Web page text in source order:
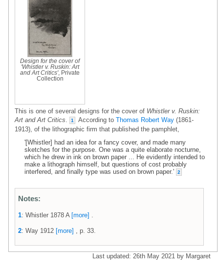
Design for the cover of
'Whistler v. Ruskin: Art
and Art Critics', Private
Collection
This is one of several designs for the cover of Whistler v. Ruskin:
Art and Art Critics
1 According to Thomas Robert Way (1861-
1913), of the lithographic firm that published the pamphlet,
'[Whistler] had an idea for a fancy cover, and made many
sketches for the purpose. One was a quite elaborate nocturne,
which he drew in ink on brown paper ... He evidently intended to
make a lithograph himself, but questions of cost probably
interfered, and finally type was used on brown paper.'
2
Notes:
1: Whistler 1878 A [more]
2: Way 1912 [more] , p. 33.
Last updated: 26th May 2021 by Margaret